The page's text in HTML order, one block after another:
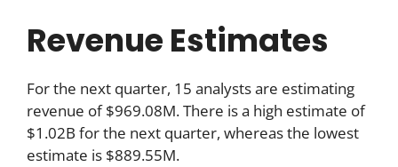
Revenue Estimates
For the next quarter, 15 analysts are estimating
revenue of $969.08M. There is a high estimate of
$1.02B for the next quarter, whereas the lowest
estimate is $889.55M.